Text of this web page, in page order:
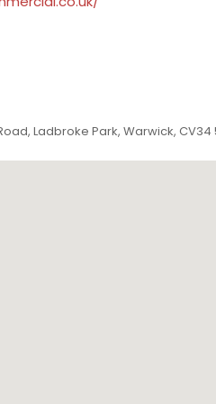
Ladbroke Park, Warwick, CV34